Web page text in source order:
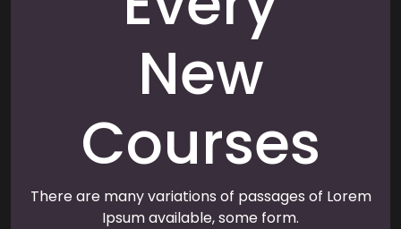
New
Courses
There are many variations of passages of Lorem
Ipsum available, some form.